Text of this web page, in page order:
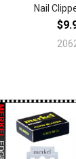
Nail